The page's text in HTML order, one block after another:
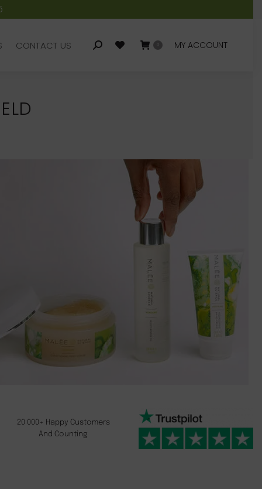
CONTACT US Search: MY ACCOUNT
20 000+ Happy Customers
And Counting
CONTACT US Search: MY ACCOUNT